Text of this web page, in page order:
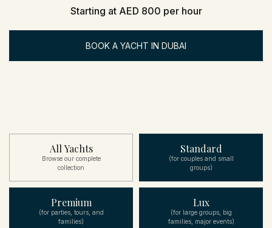
Starting at AED 800 per hour
BOOK A YACHT IN DUBAI
All Yachts
Browse our complete
collection
Standard
(for couples and small
groups)
Premium
(for parties, tours, and
families)
Lux
(for large groups, big
families, major events)